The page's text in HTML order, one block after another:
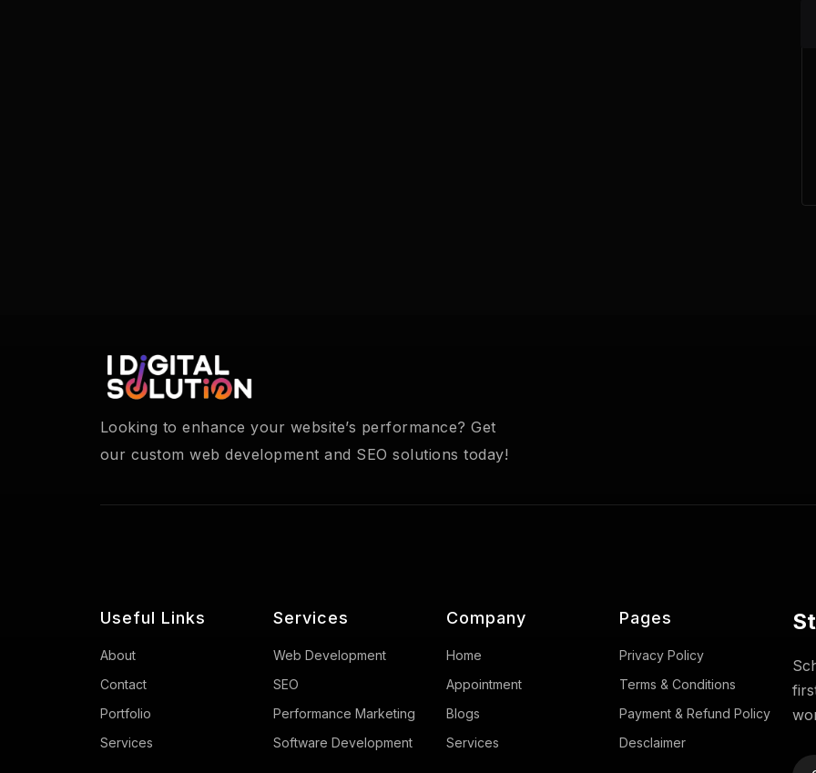
Looking to enhance your website’s performance? Get
our custom web development and SEO solutions today!
Useful Links
About
Contact
Portfolio
Services
Services
Web Development
SEO
Performance Marketing
Software Development
Company
Home
Appointment
Blogs
Services
Pages
Privacy Policy
Terms & Conditions
Payment & Refund Policy
Desclaimer